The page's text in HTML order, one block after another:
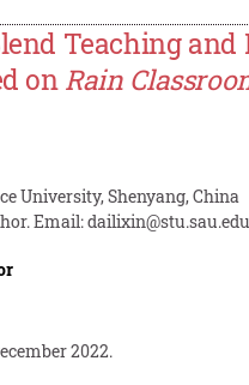
Teaching
onRain
University, Shenyang, China
Email:
2022.